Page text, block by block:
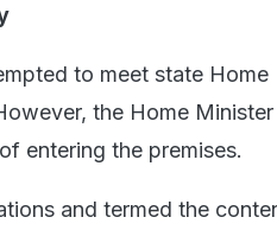
to meet state Home
the Home
entering the premises.
and termed the